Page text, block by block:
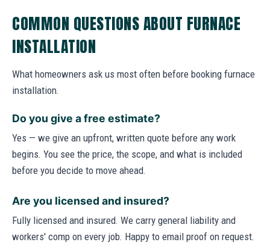
COMMON QUESTIONS ABOUT FURNACE
INSTALLATION
What homeowners ask us most often before booking furnace
installation.
Do you give a free estimate?
Yes — we give an upfront, written quote before any work
begins. You see the price, the scope, and what is included
before you decide to move ahead.
Are you licensed and insured?
Fully licensed and insured. We carry general liability and
workers' comp on every job. Happy to email proof on request.